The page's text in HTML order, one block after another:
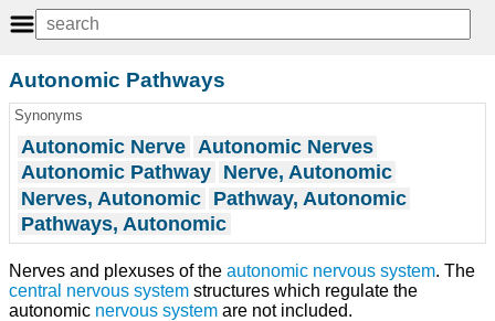
Autonomic Pathways
Synonyms
Autonomic Nerve Autonomic Nerves
Autonomic Pathway Nerve, Autonomic
Nerves, Autonomic Pathway, Autonomic
Pathways, Autonomic
Nerves and plexuses of the autonomic nervous system. The
central nervous system structures which regulate the
autonomic nervous system are not included.